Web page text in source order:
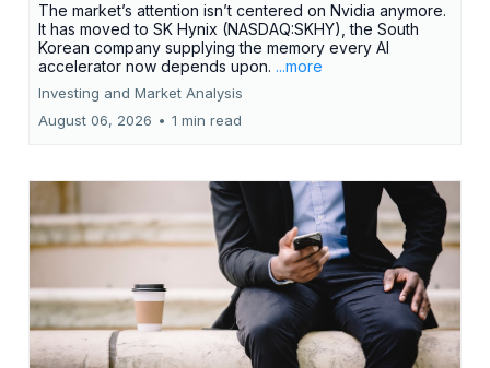
The market’s attention isn’t centered on Nvidia anymore.
It has moved to SK Hynix (NASDAQ:SKHY), the South
Korean company supplying the memory every AI
accelerator now depends upon. ...more
Investing and Market Analysis
August 06, 2026 • 1 min read